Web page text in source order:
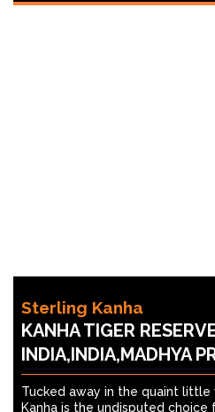
Sterling Kanha
KANHA TIGER
INDIA,INDIA,MADHYA
Tucked away in the quaint
Kanha is the undisputed